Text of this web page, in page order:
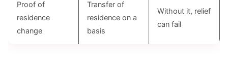
Proof of
residence
change
Transfer of
residence on a
basis
Without it, relief
can fail